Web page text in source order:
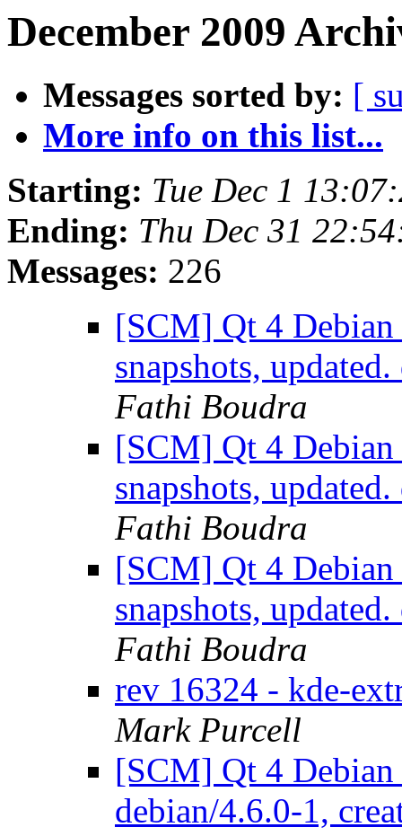
December 2009
Messages sorted by: [
More info on this list...
Starting: Tue Dec 1
Ending: Thu Dec 31
Messages: 226
[SCM] Qt 4 Debian
snapshots,
Fathi Boudra
[SCM] Qt 4 Debian
snapshots,
Fathi Boudra
[SCM] Qt 4 Debian
snapshots,
Fathi Boudra
rev 16324 - kde-
Mark Purcell
[SCM] Qt 4 Debian
debian/4.6.0-1,